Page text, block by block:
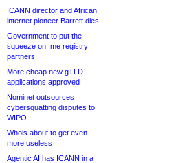
ICANN director and African
internet pioneer Barrett dies
Government to put the
squeeze on .me registry
partners
More cheap new gTLD
applications approved
Nominet outsources
cybersquatting disputes to
WIPO
Whois about to get even
more useless
Agentic AI has ICANN in a